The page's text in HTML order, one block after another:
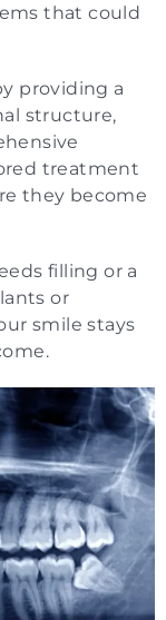
that could
providing a
structure,
treatment
they become
filling or a
or
smile stays